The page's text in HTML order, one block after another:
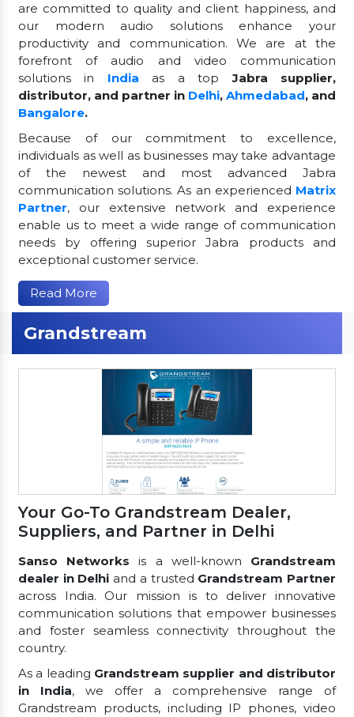
are committed to quality and client happiness, and
our modern audio solutions enhance your
productivity and communication. We are at the
forefront of audio and video communication
solutions in India as a topJabra supplier,
distributor, and partner in Delhi, Ahmedabad, and
Bangalore.
Because of our commitment to excellence,
individuals as well as businesses may take advantage
of the newest and most advanced Jabra
communication solutions. As an experienced Matrix
Partner, our extensive network and experience
enable us to meet a wide range of communication
needs by offering superior Jabra products and
exceptional customer service.
Read More
Grandstream
Your Go-To Grandstream Dealer,
Suppliers, and Partner in Delhi
Sanso Networks is a well-known Grandstream
dealer in Delhi and a trusted Grandstream Partner
across India. Our mission is to deliver innovative
communication solutions that empower businesses
and foster seamless connectivity throughout the
country.
As a leading Grandstream supplier and distributor
in India, we offer a comprehensive range of
Grandstream products, including IP phones, video